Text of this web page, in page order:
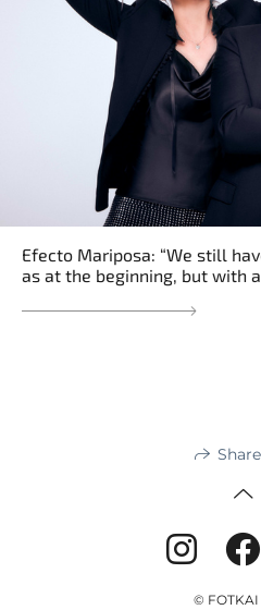
Efecto Mariposa: “We still
as at the beginning, but with
© FOTKAI